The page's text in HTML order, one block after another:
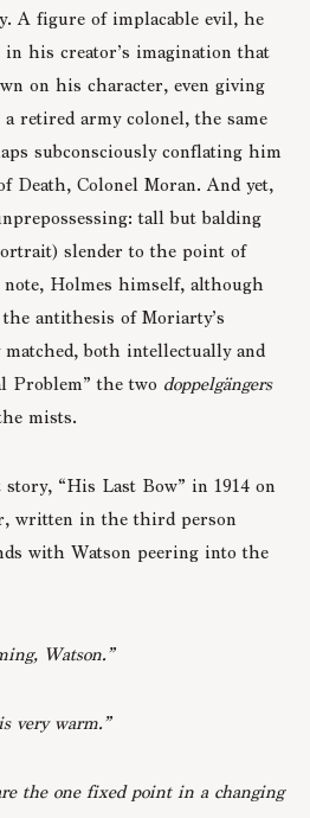
A figure of implacable evil, he
in his creator’s imagination that
on his character, even giving
retired army colonel, the same
subconsciously conflating him
Death, Colonel Moran. And yet,
tall but balding
slender to the point of
note, Holmes himself, although
antithesis of Moriarty’s
both intellectually and
Problem” the two doppelgängers
mists.
story, “His Last Bow” in 1914 on
written in the third person
with Watson peering into the
Watson.”
very warm.”
the one fixed point in a changing